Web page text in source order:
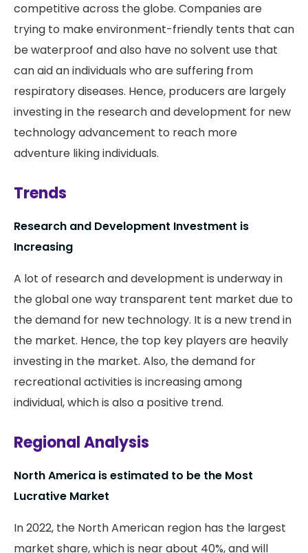
competitive across the globe. Companies are
trying to make environment-friendly tents that can
be waterproof and also have no solvent use that
can aid an individuals who are suffering from
respiratory diseases. Hence, producers are largely
investing in the research and development for new
technology advancement to reach more
adventure liking individuals.
Trends
Research and Development Investment is
Increasing
A lot of research and development is underway in
the global one way transparent tent market due to
the demand for new technology. It is a new trend in
the market. Hence, the top key players are heavily
investing in the market. Also, the demand for
recreational activities is increasing among
individual, which is also a positive trend.
Regional Analysis
North America is estimated to be the Most
Lucrative Market
In 2022, the North American region has the largest
market share, which is near about 40%, and will